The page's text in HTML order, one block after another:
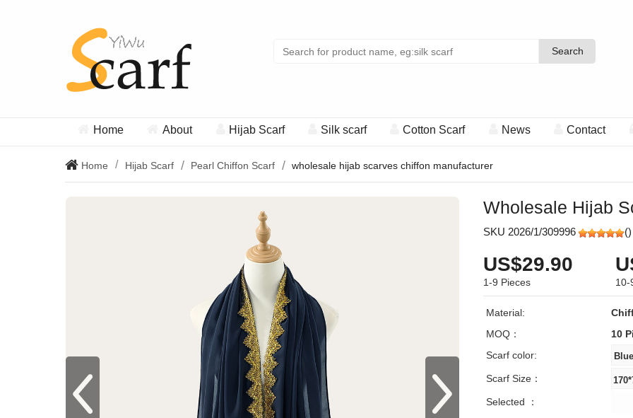
Search
Search
Home About Hijab Scarf Silk scarf Cotton Scarf News Contact
Home Hijab Scarf Pearl Chiffon Scarf wholesale hijab scarves chiffon manufacturer
Wholesale Hijab
SKU 2026/1/309996 ()
US$29.90
1-9 Pieces 10-
Material:
MOQ：
10
Scarf color:
Scarf Size：
Selected ：